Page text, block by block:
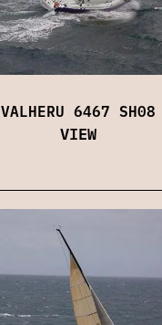
VALHERU 6467 SH08
VIEW